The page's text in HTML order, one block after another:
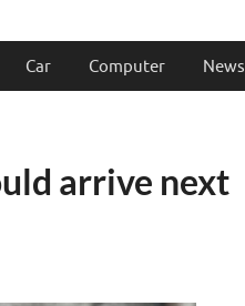
Car Computer News
arrive next